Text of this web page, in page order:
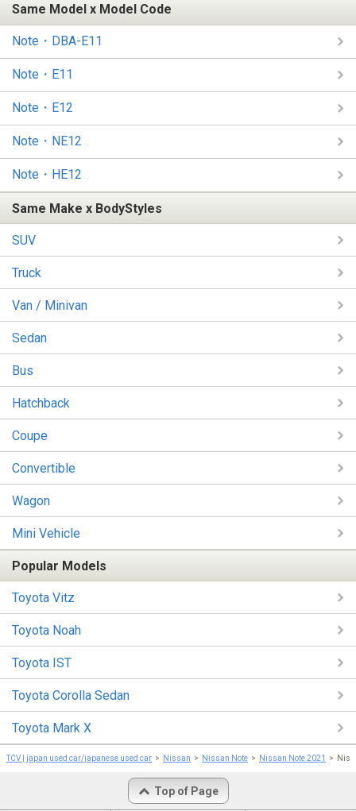
Same Model x Model Code
Note・DBA-E11
Note・E11
Note・E12
Note・NE12
Note・HE12
Same Make x BodyStyles
SUV
Truck
Van / Minivan
Sedan
Bus
Hatchback
Coupe
Convertible
Wagon
Mini Vehicle
Popular Models
Toyota Vitz
Toyota Noah
Toyota IST
Toyota Corolla Sedan
Toyota Mark X
TCV | japan used car/japanese used car Nissan Nissan Note Nissan Note 2021
Top of Page